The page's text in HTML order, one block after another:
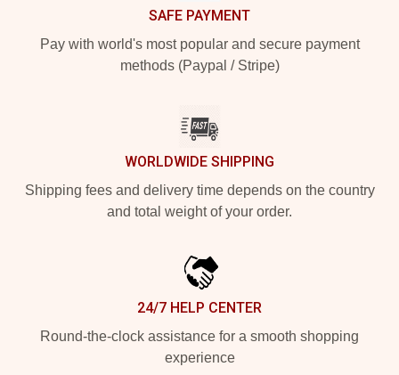
SAFE PAYMENT
Pay with world's most popular and secure payment
methods (Paypal / Stripe)
WORLDWIDE SHIPPING
Shipping fees and delivery time depends on the country
and total weight of your order.
24/7 HELP CENTER
Round-the-clock assistance for a smooth shopping
experience